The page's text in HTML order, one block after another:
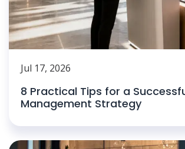
Jul 17, 2026
8 Practical Tips for a
Management Strategy